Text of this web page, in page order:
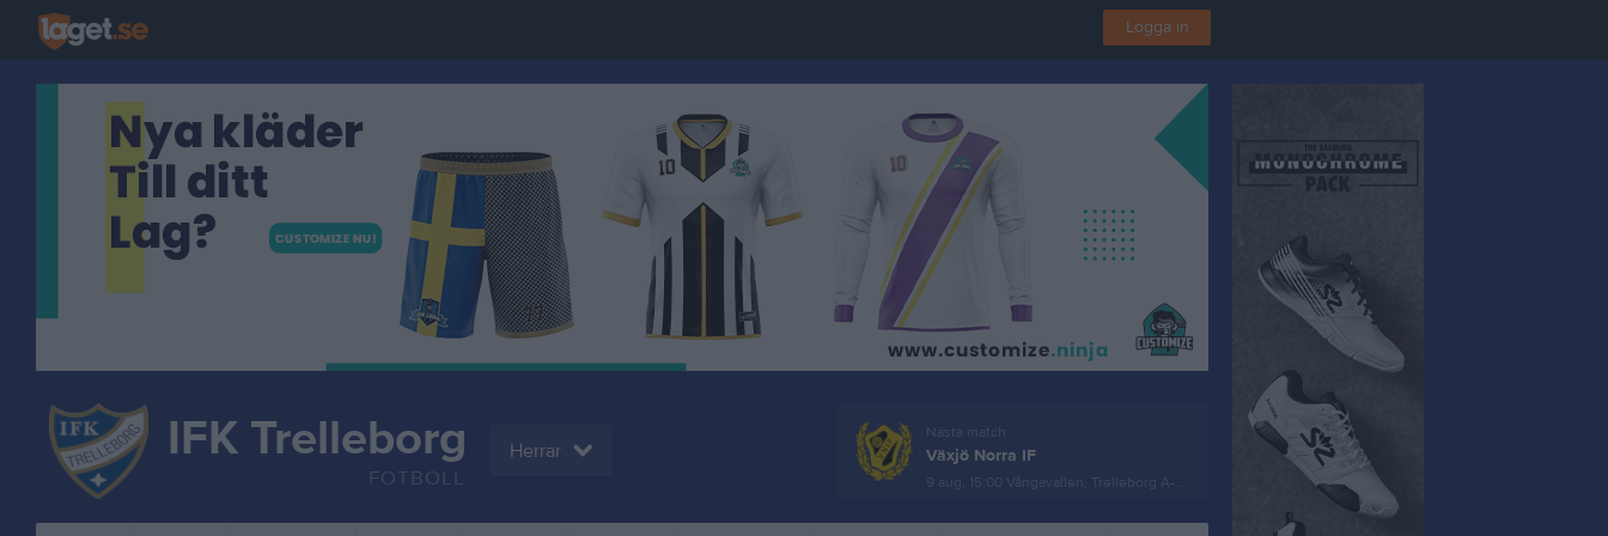
Logga in
IFK Trelleborg
FOTBOLL
Herrar
Nästa match
Växjö Norra IF
9 aug, 15:00 Vångavallen, Trelleborg A-plan